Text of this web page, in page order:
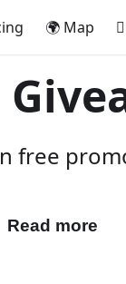
🌍 Map
free
Read more